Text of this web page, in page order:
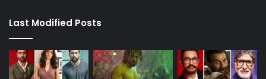
Last Modified Posts